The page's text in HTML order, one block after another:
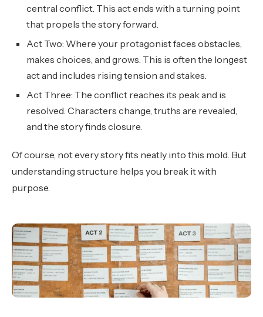
central conflict. This act ends with a turning point
that propels the story forward.
Act Two: Where your protagonist faces obstacles,
makes choices, and grows. This is often the longest
act and includes rising tension and stakes.
Act Three: The conflict reaches its peak and is
resolved. Characters change, truths are revealed,
and the story finds closure.
Of course, not every story fits neatly into this mold. But
understanding structure helps you break it with
purpose.